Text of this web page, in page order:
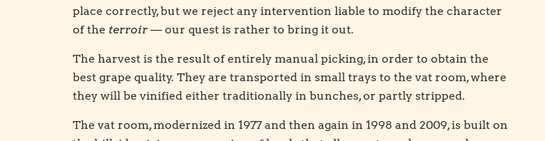
place correctly, but we reject any intervention liable to modify the character
of the terroir — our quest is rather to bring it out.
The harvest is the result of entirely manual picking, in order to obtain the
best grape quality. They are transported in small trays to the vat room, where
they will be vinified either traditionally in bunches, or partly stripped.
The vat room, modernized in 1977 and then again in 1998 and 2009, is built on